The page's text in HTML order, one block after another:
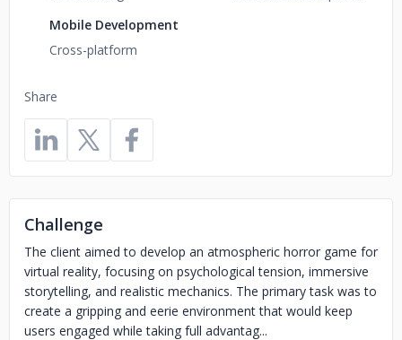
Share
Mobile Development
Cross-platform
Challenge
The client aimed to develop an atmospheric horror game for
virtual reality, focusing on psychological tension, immersive
storytelling, and realistic mechanics. The primary task was to
create a gripping and eerie environment that would keep
users engaged while taking full advantag...